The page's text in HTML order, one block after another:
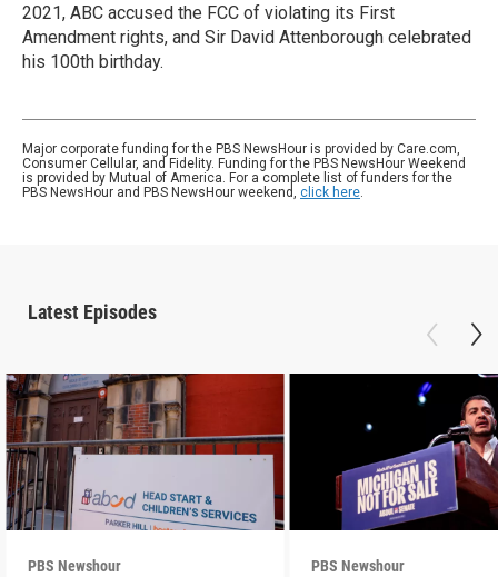
2021, ABC accused the FCC of violating its First
Amendment rights, and Sir David Attenborough celebrated
his 100th birthday.
Major corporate funding for the PBS NewsHour is provided by Care.com,
Consumer Cellular, and Fidelity. Funding for the PBS NewsHour Weekend
is provided by Mutual of America. For a complete list of funders for the
PBS NewsHour and PBS NewsHour weekend, click here.
Latest Episodes
PBS Newshour PBS Newshour